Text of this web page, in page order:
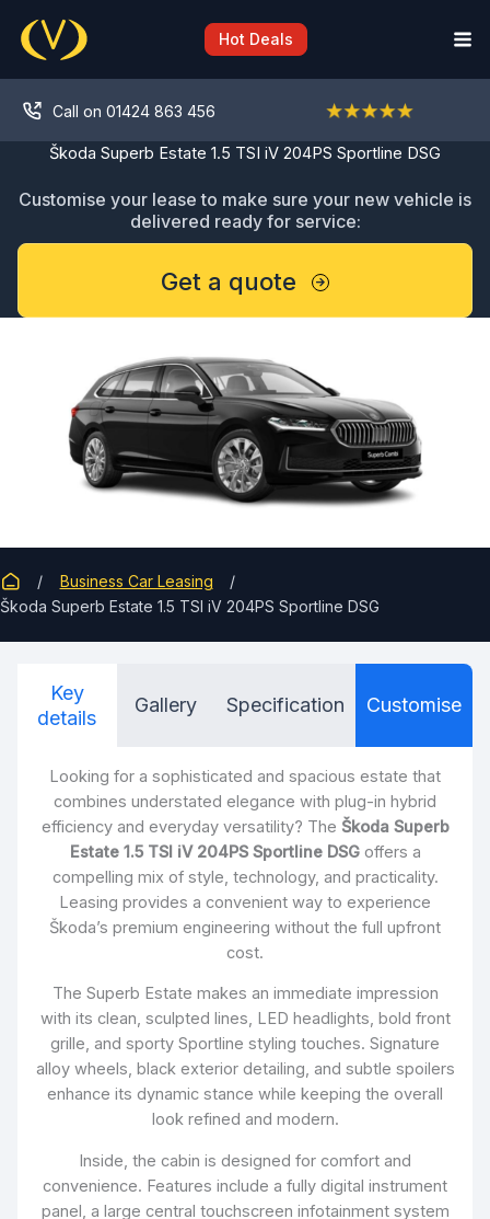
content
Hot Deals
Call on 01424 863 456
Škoda Superb Estate 1.5 TSI iV 204PS Sportline DSG
Customise your lease to make sure your new vehicle is
delivered ready for service:
Get a quote
Business Car Leasing
Škoda Superb Estate 1.5 TSI iV 204PS Sportline DSG
Key
details
Gallery Specification Customise
Looking for a sophisticated and spacious estate that
combines understated elegance with plug-in hybrid
efficiency and everyday versatility? The Škoda Superb
Estate 1.5 TSI iV 204PS Sportline DSGoffers a
compelling mix of style, technology, and practicality.
Leasing provides a convenient way to experience
Škoda’s premium engineering without the full upfront
cost.
The Superb Estate makes an immediate impression
with its clean, sculpted lines, LED headlights, bold front
grille, and sporty Sportline styling touches. Signature
alloy wheels, black exterior detailing, and subtle spoilers
enhance its dynamic stance while keeping the overall
look refined and modern.
Inside, the cabin is designed for comfort and
convenience. Features include a fully digital instrument
panel, a large central touchscreen infotainment system